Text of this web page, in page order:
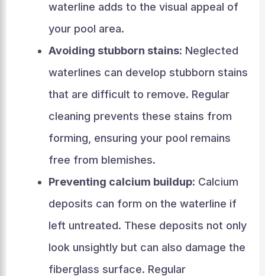
waterline adds to the visual appeal of
your pool area.
Avoiding stubborn stains: Neglected
waterlines can develop stubborn stains
that are difficult to remove. Regular
cleaning prevents these stains from
forming, ensuring your pool remains
free from blemishes.
Preventing calcium buildup: Calcium
deposits can form on the waterline if
left untreated. These deposits not only
look unsightly but can also damage the
fiberglass surface. Regular